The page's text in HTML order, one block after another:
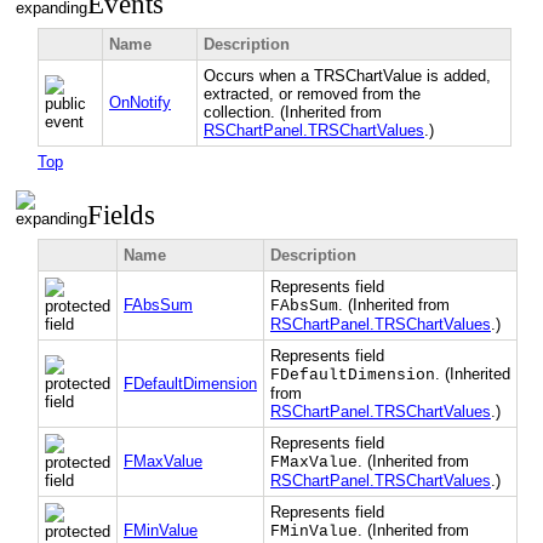
Name Description
OnNotify
Occurs when a TRSChartValue is added,
extracted, or removed from the
collection. (Inherited from
RSChartPanel.TRSChartValues.)
Top
Fields
Name Description
FAbsSum
Represents field
FAbsSum. (Inherited from
RSChartPanel.TRSChartValues.)
FDefaultDimension
Represents field
FDefaultDimension. (Inherited
from
RSChartPanel.TRSChartValues.)
FMaxValue
Represents field
FMaxValue. (Inherited from
RSChartPanel.TRSChartValues.)
FMinValue
Represents field
FMinValue. (Inherited from